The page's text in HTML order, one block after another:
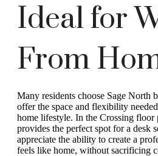
Ideal for
From
Many residents choose Sage North
offer the space and flexibility
home lifestyle. In the Crossing floor
provides the perfect spot for a desk
appreciate the ability to create a
feels like home, without sacrificing